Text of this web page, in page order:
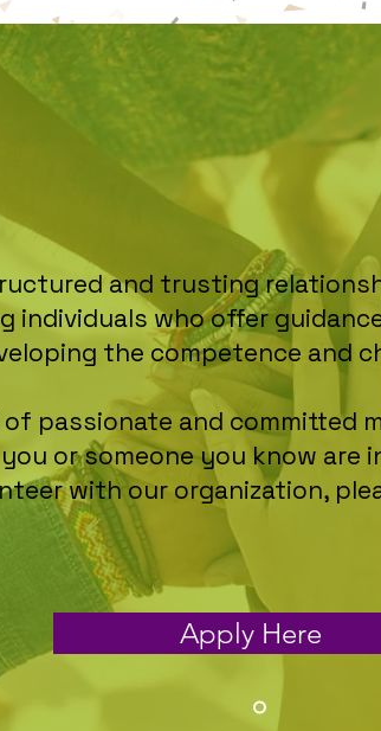
and trusting
individuals who offer
the competence and
of passionate and
or someone you know
with our organization,
Apply Here